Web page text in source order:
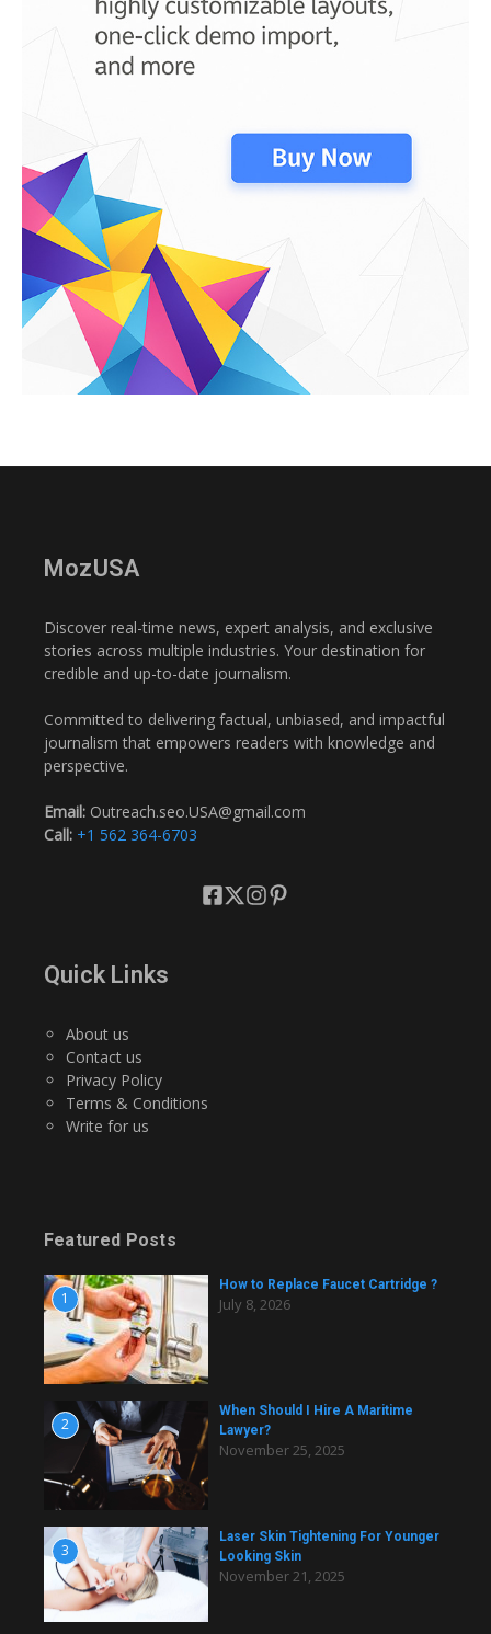
MozUSA
Discover real-time news, expert analysis, and exclusive
stories across multiple industries. Your destination for
credible and up-to-date journalism.
Committed to delivering factual, unbiased, and impactful
journalism that empowers readers with knowledge and
perspective.
Email: Outreach.seo.USA@gmail.com
Call: +1 562 364-6703
Quick Links
About us
Contact us
Privacy Policy
Terms & Conditions
Write for us
Featured Posts
1
How to Replace Faucet Cartridge ?
July 8, 2026
2
When Should I Hire A Maritime
Lawyer?
November 25, 2025
3
Laser Skin Tightening For Younger
Looking Skin
November 21, 2025